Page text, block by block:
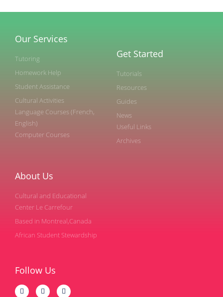
Our Services
Tutoring
Homework Help
Student Assistance
Cultural Activities
Language Courses (French,
English)
Computer Courses
Get Started
Tutorials
Resources
Guides
News
Useful Links
Archives
About Us
Cultural and Educational
Center Le Carrefour
Based in Montreal,Canada
African Student Stewardship
Follow Us